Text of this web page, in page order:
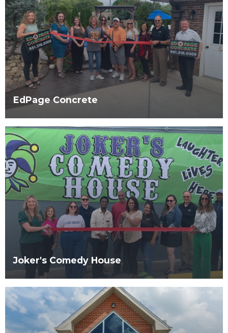
EdPage Concrete
Joker's Comedy House